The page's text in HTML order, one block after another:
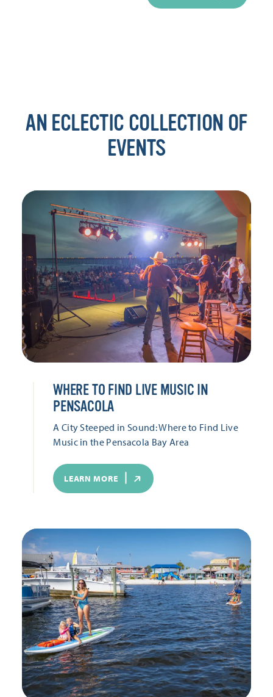
AN ECLECTIC COLLECTION OF
EVENTS
WHERE TO FIND LIVE MUSIC IN
PENSACOLA
A City Steeped in Sound: Where to Find Live
Music in the Pensacola Bay Area
LEARN MORE